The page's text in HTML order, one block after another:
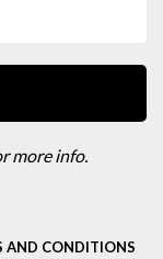
more info.
AND CONDITIONS